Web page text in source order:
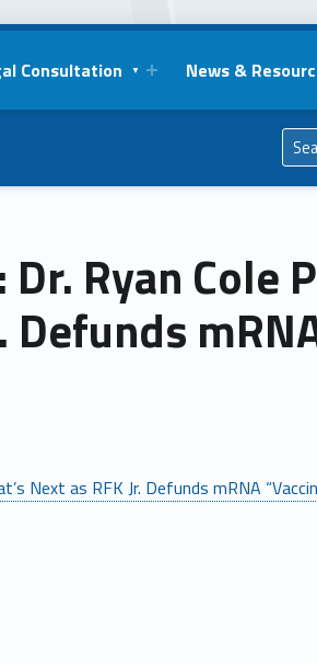
Consultation News &
Ryan Cole
Defunds
Next as RFK Jr. Defunds mRNA